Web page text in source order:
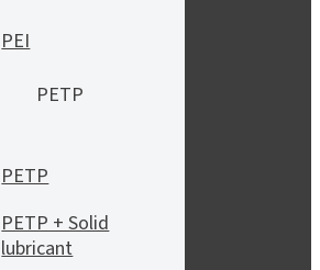
PEI
PETP
PETP
PETP + Solid
lubricant